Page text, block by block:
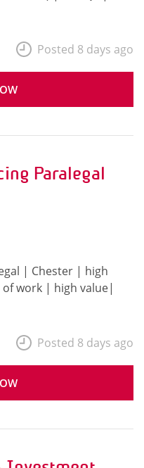
Posted 8 days ago
Paralegal
| Chester | high
work | high value|
Posted 8 days ago